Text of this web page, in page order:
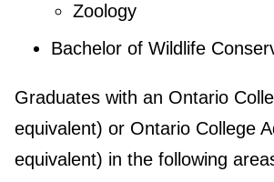
Zoology
Bachelor of Wildlife
Graduates with an Ontario
equivalent) or Ontario College
equivalent) in the following